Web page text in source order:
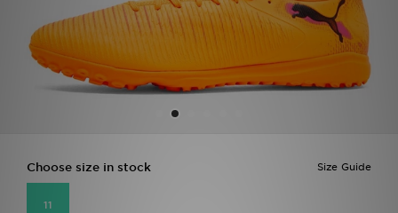
Size Guide
Choose size in stock
11
Collections
Football